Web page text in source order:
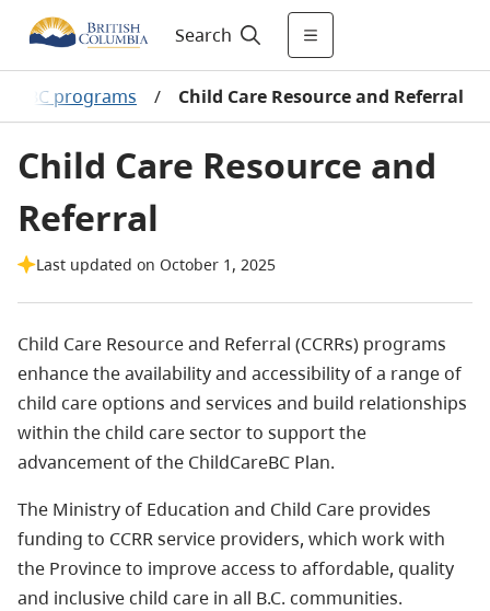
Search
programs / Child Care Resource and Referral
Child Care Resource and
Referral
Last updated on October 1, 2025
Child Care Resource and Referral (CCRRs) programs
enhance the availability and accessibility of a range of
child care options and services and build relationships
within the child care sector to support the
advancement of the ChildCareBC Plan.
The Ministry of Education and Child Care provides
funding to CCRR service providers, which work with
the Province to improve access to affordable, quality
and inclusive child care in all B.C. communities.